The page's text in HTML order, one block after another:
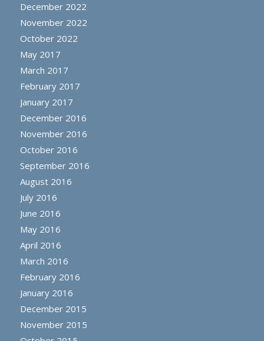
December 2022
November 2022
October 2022
May 2017
March 2017
February 2017
January 2017
December 2016
November 2016
October 2016
September 2016
August 2016
July 2016
June 2016
May 2016
April 2016
March 2016
February 2016
January 2016
December 2015
November 2015